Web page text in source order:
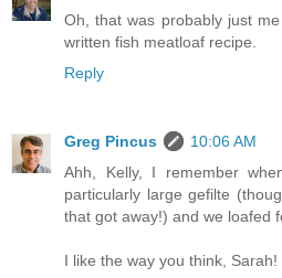
Oh, that was probably just
written fish meatloaf recipe.
Reply
Greg Pincus
10:06 AM
Ahh, Kelly, I remember
particularly large gefilte
that got away!) and we loafed
I like the way you think, Sarah!